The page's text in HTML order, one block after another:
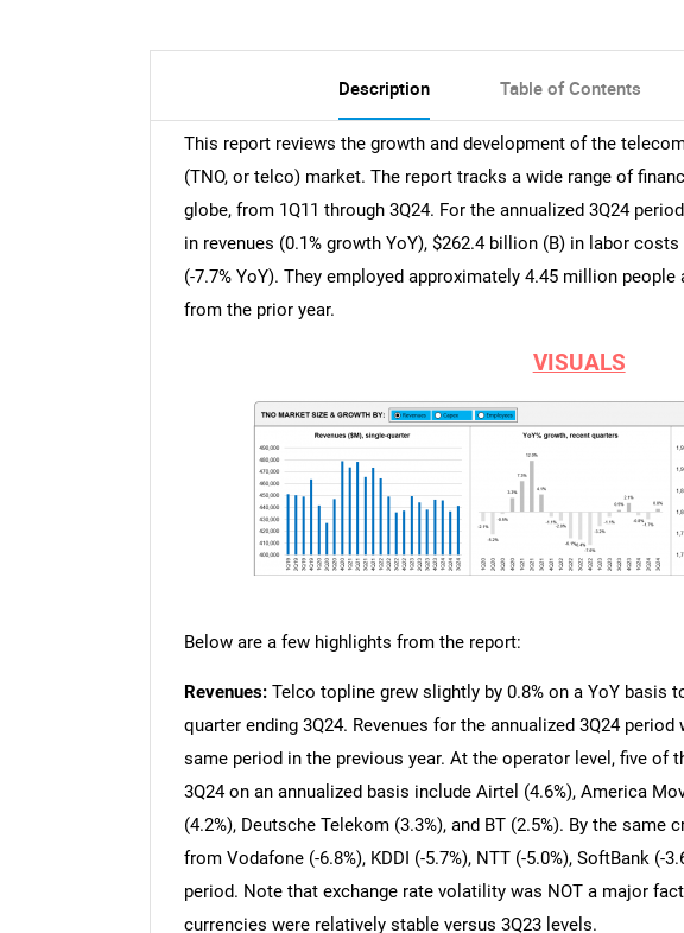
Description Table of Contents
This report reviews the growth and development of the
(TNO, or telco) market. The report tracks a wide range of
globe, from 1Q11 through 3Q24. For the annualized 3Q24
in revenues (0.1% growth YoY), $262.4 billion (B) in labor costs
(-7.7% YoY). They employed approximately 4.45 million people
from the prior year.
VISUALS
Below are a few highlights from the report:
Revenues:Telco topline grew slightly by 0.8% on a YoY basis
quarter ending 3Q24. Revenues for the annualized 3Q24 period
same period in the previous year. At the operator level, five of
3Q24 on an annualized basis include Airtel (4.6%), America
(4.2%), Deutsche Telekom (3.3%), and BT (2.5%). By the
from Vodafone (-6.8%), KDDI (-5.7%), NTT (-5.0%), SoftBank (-
period. Note that exchange rate volatility was NOT a major
currencies were relatively stable versus 3Q23 levels.